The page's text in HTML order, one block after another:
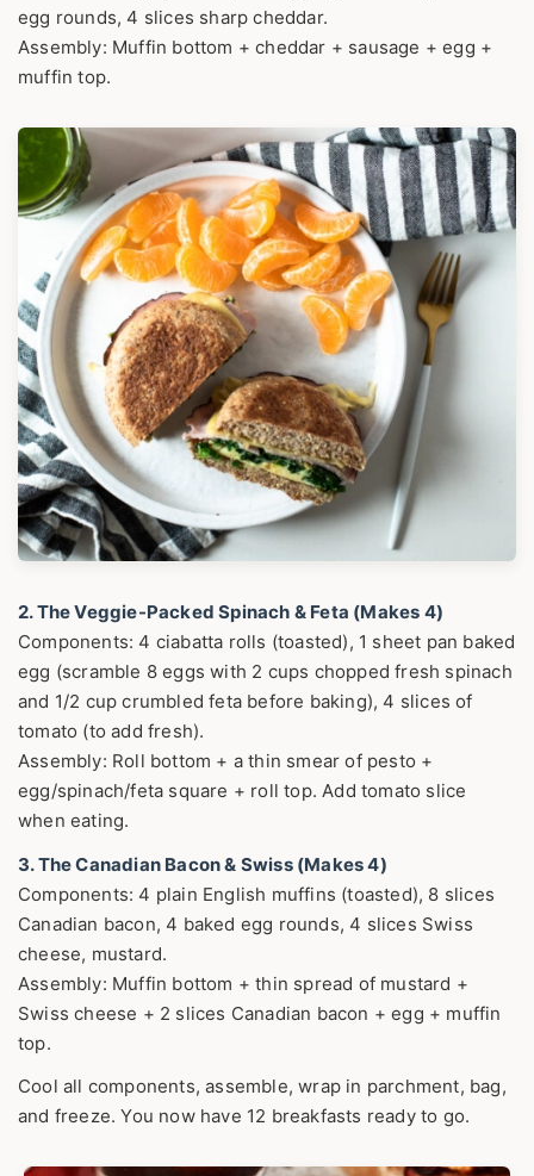
egg rounds, 4 slices sharp cheddar.
Assembly: Muffin bottom + cheddar + sausage + egg +
muffin top.
2. The Veggie-Packed Spinach & Feta (Makes 4)
Components: 4 ciabatta rolls (toasted), 1 sheet pan baked
egg (scramble 8 eggs with 2 cups chopped fresh spinach
and 1/2 cup crumbled feta before baking), 4 slices of
tomato (to add fresh).
Assembly: Roll bottom + a thin smear of pesto +
egg/spinach/feta square + roll top. Add tomato slice
when eating.
3. The Canadian Bacon & Swiss (Makes 4)
Components: 4 plain English muffins (toasted), 8 slices
Canadian bacon, 4 baked egg rounds, 4 slices Swiss
cheese, mustard.
Assembly: Muffin bottom + thin spread of mustard +
Swiss cheese + 2 slices Canadian bacon + egg + muffin
top.
Cool all components, assemble, wrap in parchment, bag,
and freeze. You now have 12 breakfasts ready to go.